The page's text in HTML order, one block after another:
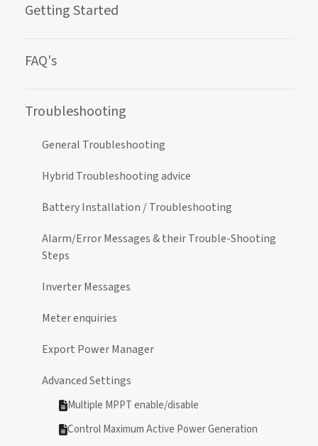
Getting Started
FAQ's
Troubleshooting
General Troubleshooting
Hybrid Troubleshooting advice
Battery Installation / Troubleshooting
Alarm/Error Messages & their Trouble-Shooting
Steps
Inverter Messages
Meter enquiries
Export Power Manager
Advanced Settings
Multiple MPPT enable/disable
Control Maximum Active Power Generation